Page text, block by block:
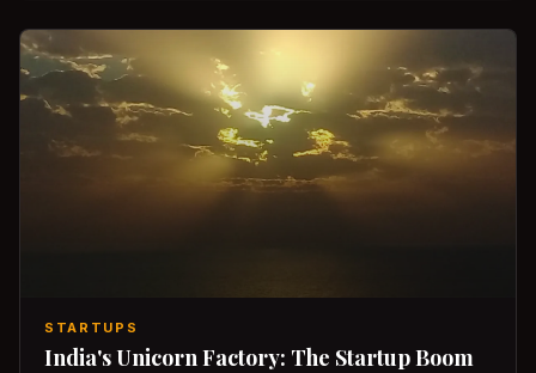
STARTUPS
India's Unicorn Factory: The Startup Boom